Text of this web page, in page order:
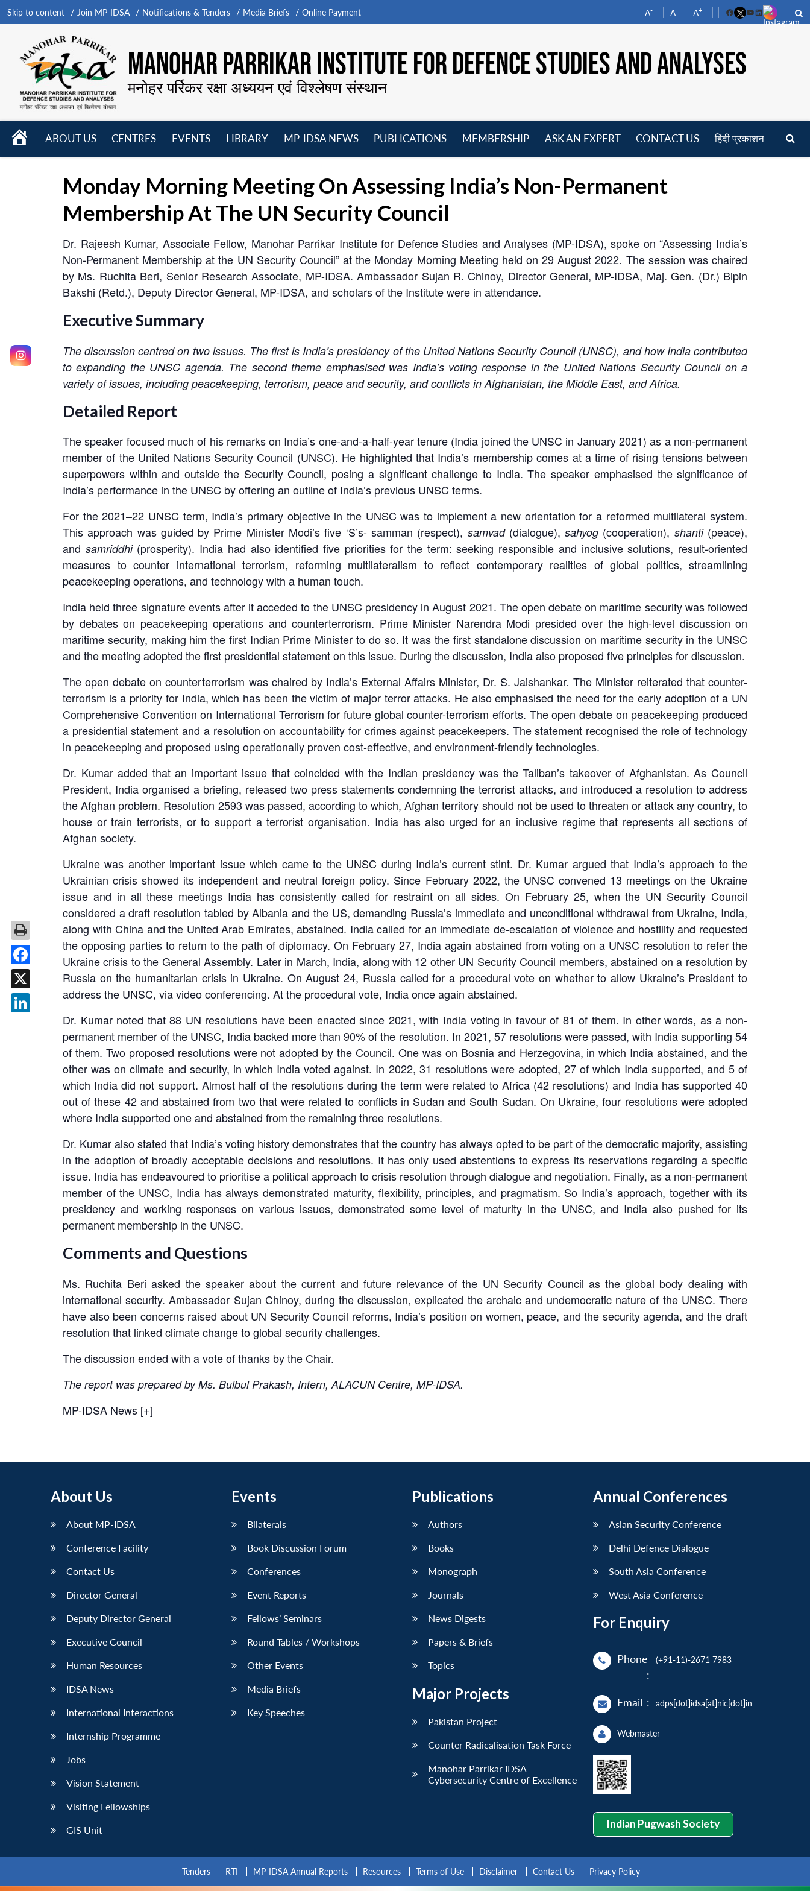
Skip to content Join MP-IDSA Notifications & Tenders Media Briefs Online Payment A- A A+
FacebookYouTube
LinkedIn
MANOHAR PARRIKAR INSTITUTE FOR DEFENCE STUDIES AND ANALYSES
मनोहर पर्रिकर रक्षा अध्ययन एवं विश्लेषण संस्थान
HOME
ABOUT US
CENTRES
EVENTS
LIBRARY
MP-IDSA NEWS
PUBLICATIONS
MEMBERSHIP
ASK AN EXPERT CONTACT US हिंदी प्रकाशन
Monday Morning Meeting On Assessing India’s Non-Permanent
Membership At The UN Security Council
Dr. Rajeesh Kumar, Associate Fellow, Manohar Parrikar Institute for Defence Studies and Analyses (MP-IDSA), spoke on “Assessing India’s
Non-Permanent Membership at the UN Security Council” at the Monday Morning Meeting held on 29 August 2022. The session was chaired
by Ms. Ruchita Beri, Senior Research Associate, MP-IDSA. Ambassador Sujan R. Chinoy, Director General, MP-IDSA, Maj. Gen. (Dr.) Bipin
Bakshi (Retd.), Deputy Director General, MP-IDSA, and scholars of the Institute were in attendance.
Executive Summary
The discussion centred on two issues. The first is India’s presidency of the United Nations Security Council (UNSC), and how India contributed
to expanding the UNSC agenda. The second theme emphasised was India’s voting response in the United Nations Security Council on a
variety of issues, including peacekeeping, terrorism, peace and security, and conflicts in Afghanistan, the Middle East, and Africa.
Detailed Report
The speaker focused much of his remarks on India’s one-and-a-half-year tenure (India joined the UNSC in January 2021) as a non-permanent
member of the United Nations Security Council (UNSC). He highlighted that India’s membership comes at a time of rising tensions between
superpowers within and outside the Security Council, posing a significant challenge to India. The speaker emphasised the significance of
India’s performance in the UNSC by offering an outline of India’s previous UNSC terms.
For the 2021–22 UNSC term, India’s primary objective in the UNSC was to implement a new orientation for a reformed multilateral system.
This approach was guided by Prime Minister Modi’s five ‘S’s- samman (respect), samvad(dialogue),sahyog (cooperation), shanti(peace),
and samriddhi(prosperity). India had also identified five priorities for the term: seeking responsible and inclusive solutions, result-oriented
measures to counter international terrorism, reforming multilateralism to reflect contemporary realities of global politics, streamlining
peacekeeping operations, and technology with a human touch.
India held three signature events after it acceded to the UNSC presidency in August 2021. The open debate on maritime security was followed
by debates on peacekeeping operations and counterterrorism. Prime Minister Narendra Modi presided over the high-level discussion on
maritime security, making him the first Indian Prime Minister to do so. It was the first standalone discussion on maritime security in the UNSC
and the meeting adopted the first presidential statement on this issue. During the discussion, India also proposed five principles for discussion.
The open debate on counterterrorism was chaired by India’s External Affairs Minister, Dr. S. Jaishankar. The Minister reiterated that counter-
terrorism is a priority for India, which has been the victim of major terror attacks. He also emphasised the need for the early adoption of a UN
Comprehensive Convention on International Terrorism for future global counter-terrorism efforts. The open debate on peacekeeping produced
a presidential statement and a resolution on accountability for crimes against peacekeepers. The statement recognised the role of technology
in peacekeeping and proposed using operationally proven cost-effective, and environment-friendly technologies.
Dr. Kumar added that an important issue that coincided with the Indian presidency was the Taliban’s takeover of Afghanistan. As Council
President, India organised a briefing, released two press statements condemning the terrorist attacks, and introduced a resolution to address
the Afghan problem. Resolution 2593 was passed, according to which, Afghan territory should not be used to threaten or attack any country, to
house or train terrorists, or to support a terrorist organisation. India has also urged for an inclusive regime that represents all sections of
Afghan society.
Ukraine was another important issue which came to the UNSC during India’s current stint. Dr. Kumar argued that India’s approach to the
Ukrainian crisis showed its independent and neutral foreign policy. Since February 2022, the UNSC convened 13 meetings on the Ukraine
issue and in all these meetings India has consistently called for restraint on all sides. On February 25, when the UN Security Council
considered a draft resolution tabled by Albania and the US, demanding Russia’s immediate and unconditional withdrawal from Ukraine, India,
along with China and the United Arab Emirates, abstained. India called for an immediate de-escalation of violence and hostility and requested
the opposing parties to return to the path of diplomacy. On February 27, India again abstained from voting on a UNSC resolution to refer the
Ukraine crisis to the General Assembly. Later in March, India, along with 12 other UN Security Council members, abstained on a resolution by
Russia on the humanitarian crisis in Ukraine. On August 24, Russia called for a procedural vote on whether to allow Ukraine’s President to
address the UNSC, via video conferencing. At the procedural vote, India once again abstained.
Dr. Kumar noted that 88 UN resolutions have been enacted since 2021, with India voting in favour of 81 of them. In other words, as a non-
permanent member of the UNSC, India backed more than 90% of the resolution. In 2021, 57 resolutions were passed, with India supporting 54
of them. Two proposed resolutions were not adopted by the Council. One was on Bosnia and Herzegovina, in which India abstained, and the
other was on climate and security, in which India voted against. In 2022, 31 resolutions were adopted, 27 of which India supported, and 5 of
which India did not support. Almost half of the resolutions during the term were related to Africa (42 resolutions) and India has supported 40
out of these 42 and abstained from two that were related to conflicts in Sudan and South Sudan. On Ukraine, four resolutions were adopted
where India supported one and abstained from the remaining three resolutions.
Dr. Kumar also stated that India’s voting history demonstrates that the country has always opted to be part of the democratic majority, assisting
in the adoption of broadly acceptable decisions and resolutions. It has only used abstentions to express its reservations regarding a specific
issue. India has endeavoured to prioritise a political approach to crisis resolution through dialogue and negotiation. Finally, as a non-permanent
member of the UNSC, India has always demonstrated maturity, flexibility, principles, and pragmatism. So India’s approach, together with its
presidency and working responses on various issues, demonstrated some level of maturity in the UNSC, and India also pushed for its
permanent membership in the UNSC.
Comments and Questions
Ms. Ruchita Beri asked the speaker about the current and future relevance of the UN Security Council as the global body dealing with
international security. Ambassador Sujan Chinoy, during the discussion, explicated the archaic and undemocratic nature of the UNSC. There
have also been concerns raised about UN Security Council reforms, India’s position on women, peace, and the security agenda, and the draft
resolution that linked climate change to global security challenges.
The discussion ended with a vote of thanks by the Chair.
The report was prepared by Ms. Bulbul Prakash, Intern, ALACUN Centre, MP-IDSA.
MP-IDSA News [+]
About Us
About MP-IDSA
Conference Facility
Contact Us
Director General
Deputy Director General
Executive Council
Human Resources
IDSA News
International Interactions
Internship Programme
Jobs
Vision Statement
Visiting Fellowships
GIS Unit
Events
Bilaterals
Book Discussion Forum
Conferences
Event Reports
Fellows’ Seminars
Round Tables / Workshops
Other Events
Media Briefs
Key Speeches
Publications
Authors
Books
Monograph
Journals
News Digests
Papers & Briefs
Topics
Major Projects
Pakistan Project
Counter Radicalisation Task Force
Manohar Parrikar IDSA
Cybersecurity Centre of Excellence
Annual Conferences
Asian Security Conference
Delhi Defence Dialogue
South Asia Conference
West Asia Conference
For Enquiry
Phone
:
(+91-11)-2671 7983
Email : adps[dot]idsa[at]nic[dot]in
Webmaster
Indian Pugwash Society
Tenders RTI MP-IDSA Annual Reports Resources Terms of Use Disclaimer Contact Us Privacy Policy
Facebook
X